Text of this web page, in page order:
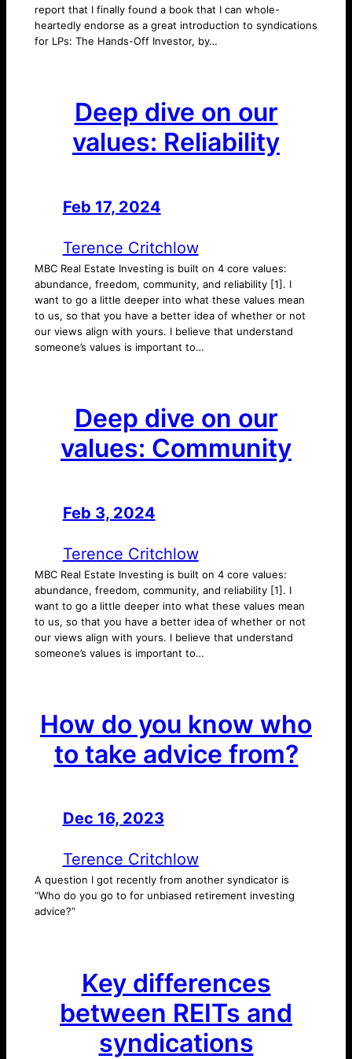
report that I finally found a book that I can whole-
heartedly endorse as a great introduction to syndications
for LPs: The Hands-Off Investor, by…
Deep dive on our
values: Reliability
Feb 17, 2024
Terence Critchlow
MBC Real Estate Investing is built on 4 core values:
abundance, freedom, community, and reliability [1]. I
want to go a little deeper into what these values mean
to us, so that you have a better idea of whether or not
our views align with yours. I believe that understand
someone’s values is important to…
Deep dive on our
values: Community
Feb 3, 2024
Terence Critchlow
MBC Real Estate Investing is built on 4 core values:
abundance, freedom, community, and reliability [1]. I
want to go a little deeper into what these values mean
to us, so that you have a better idea of whether or not
our views align with yours. I believe that understand
someone’s values is important to…
How do you know who
to take advice from?
Dec 16, 2023
Terence Critchlow
A question I got recently from another syndicator is
“Who do you go to for unbiased retirement investing
advice?”
Key differences
between REITs and
syndications